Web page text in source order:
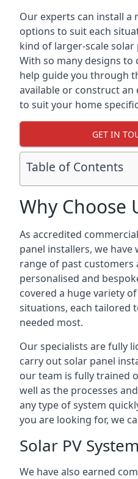
Our experts can install a
options to suit each
kind of larger-scale
With so many designs to
help guide you through
available or construct an
to suit your home
GET IN
Table of Contents
Why Choose
As accredited
panel installers, we
range of past customers
personalised and
covered a huge variety
situations, each tailored
needed most.
Our specialists are fully
carry out solar panel
our team is fully trained
well as the processes
any type of system
you are looking for, we
Solar PV System
We have also earned